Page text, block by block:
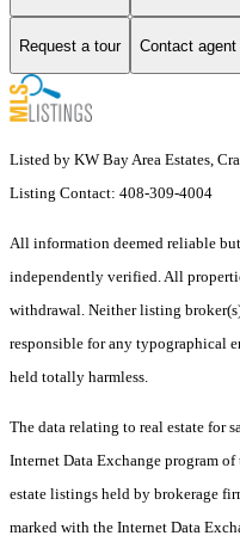
Request a tour Contact agent
Listed by KW Bay Area Estates,
Listing Contact: 408-309-4004
All information deemed reliable
independently verified. All
withdrawal. Neither listing
responsible for any typographical
held totally harmless.
The data relating to real estate for
Internet Data Exchange program
estate listings held by brokerage
marked with the Internet Data